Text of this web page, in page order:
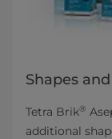
Shapes
Tetra Brik®
additional